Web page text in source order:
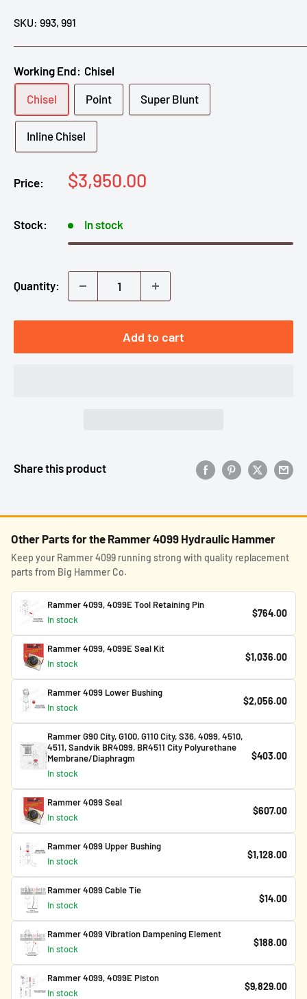
SKU: 993, 991
Working End: Chisel
Chisel Point Super Blunt
Inline Chisel
Price:
Sale
$3,950.00
Stock: In stock
Quantity:
Add to cart
Share this product
Other Parts for the Rammer 4099 Hydraulic Hammer
Keep your Rammer 4099 running strong with quality replacement
parts from Big Hammer Co.
Rammer 4099, 4099E Tool Retaining Pin
In stock
$764.00
Rammer 4099, 4099E Seal Kit
In stock
$1,036.00
Rammer 4099 Lower Bushing
In stock
$2,056.00
Rammer G90 City, G100, G110 City, S36, 4099, 4510,
4511, Sandvik BR4099, BR4511 City Polyurethane
Membrane/Diaphragm
In stock
$403.00
Rammer 4099 Seal
In stock
$607.00
Rammer 4099 Upper Bushing
In stock
$1,128.00
Rammer 4099 Cable Tie
In stock
$14.00
Rammer 4099 Vibration Dampening Element
In stock
$188.00
Rammer 4099, 4099E Piston
In stock
$9,829.00